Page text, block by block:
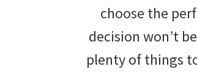
choose the
decision won’t
plenty of things